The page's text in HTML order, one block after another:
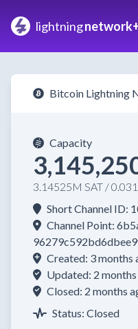
lightning
Bitcoin Lightning
Capacity
3.14525M SAT /
Short Channel ID:
Channel Point:
Created: 3 months
Updated: 2
Closed: 2 months
Status: Closed